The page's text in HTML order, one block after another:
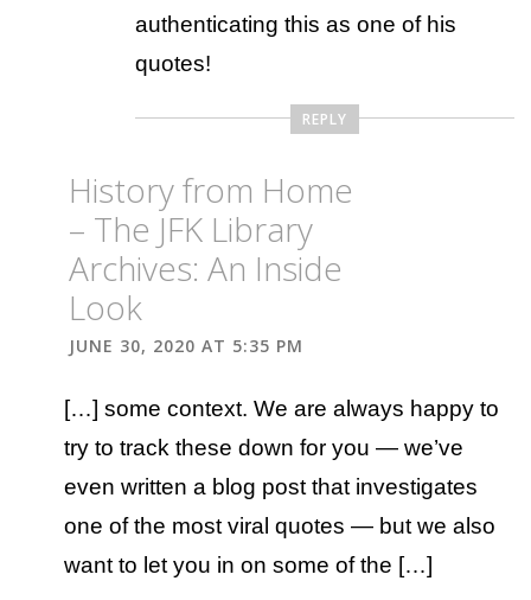
authenticating this as one of his
quotes!
REPLY
History from Home
– The JFK Library
Archives: An Inside
Look
JUNE 30, 2020 AT 5:35 PM
[…] some context. We are always happy to
try to track these down for you — we’ve
even written a blog post that investigates
one of the most viral quotes — but we also
want to let you in on some of the […]